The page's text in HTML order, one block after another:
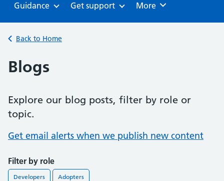
Guidance
Browse
Get support Browse
More
Back to Home
Blogs
Explore our blog posts, filter by role or
topic.
Get email alerts when we publish new content
Filter by role
Developers Adopters